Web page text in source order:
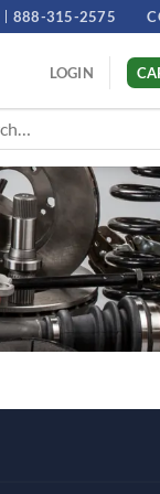
888-315-2575
LOGIN